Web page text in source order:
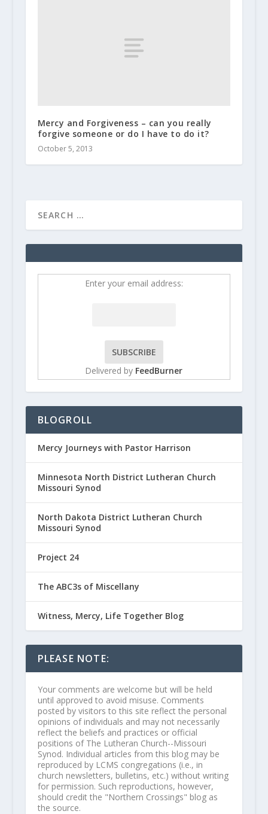
Mercy and Forgiveness – can you really
forgive someone or do I have to do it?
October 5, 2013
Enter your email address:
Delivered by FeedBurner
BLOGROLL
Mercy Journeys with Pastor Harrison
Minnesota North District Lutheran Church
Missouri Synod
North Dakota District Lutheran Church
Missouri Synod
Project 24
The ABC3s of Miscellany
Witness, Mercy, Life Together Blog
PLEASE NOTE:
Your comments are welcome but will be held
until approved to avoid misuse. Comments
posted by visitors to this site reflect the personal
opinions of individuals and may not necessarily
reflect the beliefs and practices or official
positions of The Lutheran Church--Missouri
Synod. Individual articles from this blog may be
reproduced by LCMS congregations (i.e., in
church newsletters, bulletins, etc.) without writing
for permission. Such reproductions, however,
should credit the "Northern Crossings" blog as
the source.